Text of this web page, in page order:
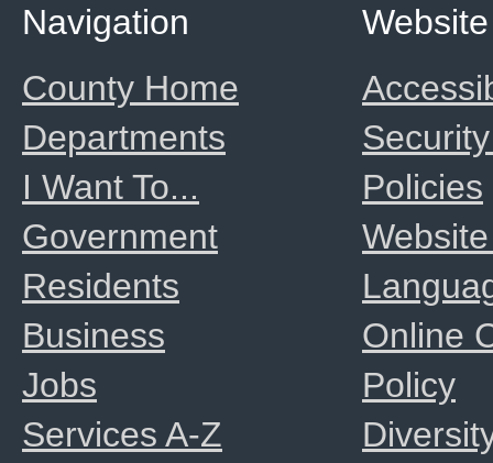
Website
Policies
Online
Policy
Navigation
County Home
Departments
I Want To...
Government
Residents
Business
Jobs
Services A-Z